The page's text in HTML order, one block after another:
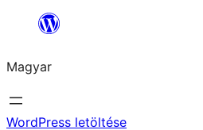
Ugrás
tartalomhoz
Magyar
WordPress letöltése